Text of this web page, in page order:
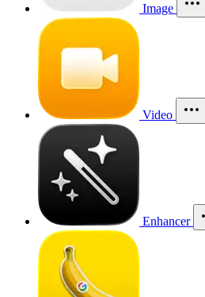
Image
Video
Enhancer